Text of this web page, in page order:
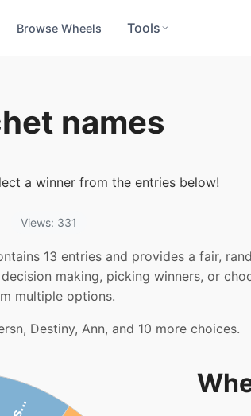
Browse Wheels Tools
names
a winner from the entries below!
Views: 331
13 entries and provides a fair,
making, picking winners, or
multiple options.
Destiny, Ann, and 10 more choices.